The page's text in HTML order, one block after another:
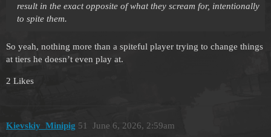
result in the exact opposite of what they scream for, intentionally
to spite them.
So yeah, nothing more than a spiteful player trying to change things
at tiers he doesn’t even play at.
2 Likes
Kievskiy_Minipig June 6, 2026, 2:59am
51